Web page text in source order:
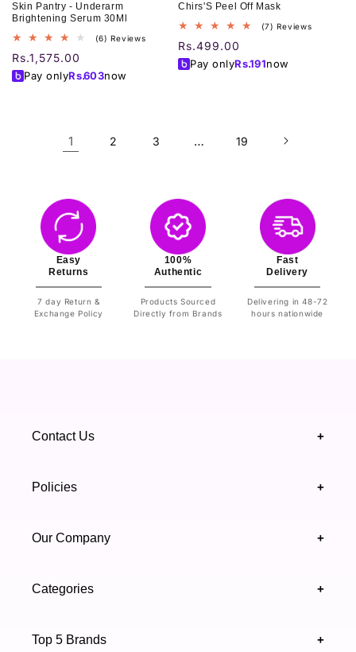
Skin Pantry - Underarm
Brightening Serum 30Ml
(6) Reviews6
Regular
price
Rs.1,575.00
Pay onlyRs.603now
Chirs'S Peel Off Mask
(7) Reviews7
Regular
price
Rs.499.00
Pay onlyRs.191now
1 2 3 … 19
Easy
Returns
7 day Return &
Exchange Policy
100%
Authentic
Products Sourced
Directly from Brands
Fast
Delivery
Delivering in 48-72
hours nationwide
Contact Us +
support@highfy.pk
Sindh 75600 .
Policies +
Privacy & Cookies Policy
Our Company +
Authenticity Verifications
Categories +
Top 5 Brands +